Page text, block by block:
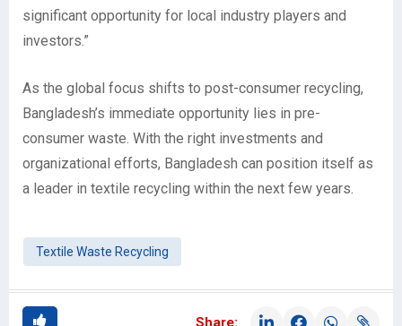
significant opportunity for local industry players and
investors.”
As the global focus shifts to post-consumer recycling,
Bangladesh’s immediate opportunity lies in pre-
consumer waste. With the right investments and
organizational efforts, Bangladesh can position itself as
a leader in textile recycling within the next few years.
Textile Waste Recycling
Share: